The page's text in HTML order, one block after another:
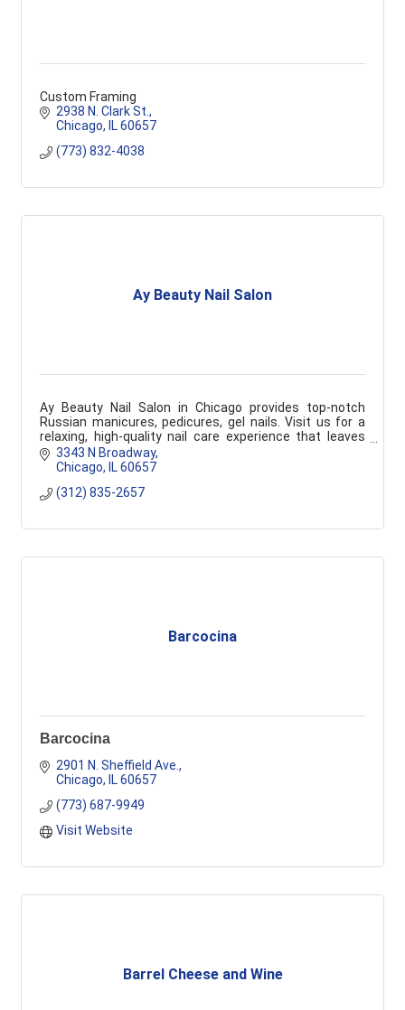
Custom Framing
2938 N. Clark St.
Chicago
IL 60657
(773) 832-4038
Ay Beauty Nail Salon
Ay Beauty Nail Salon in Chicago provides top-notch
Russian manicures, pedicures, gel nails. Visit us for a
relaxing, high-quality nail care experience that leaves
you feeling pampered and refreshed.
3343 N Broadway
Chicago
IL 60657
(312) 835-2657
Barcocina
Barcocina
2901 N. Sheffield Ave.
Chicago
IL 60657
(773) 687-9949
Visit Website
Barrel Cheese and Wine